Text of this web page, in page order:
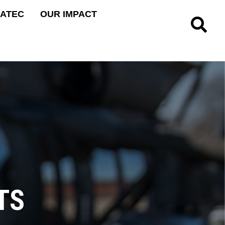
OUR IMPACT
Site Search